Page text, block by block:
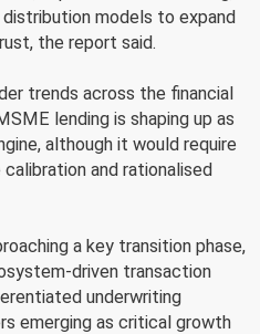
models to expand
the report said.
trends across the financial
lending is shaping up as
although it would require
and rationalised
a key transition phase,
driven transaction
underwriting
emerging as critical growth